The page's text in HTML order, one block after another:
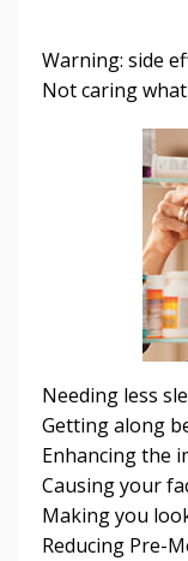
Warning: side
Not caring
Needing less
Getting along
Enhancing the
Causing your
Making you
Reducing Pre-